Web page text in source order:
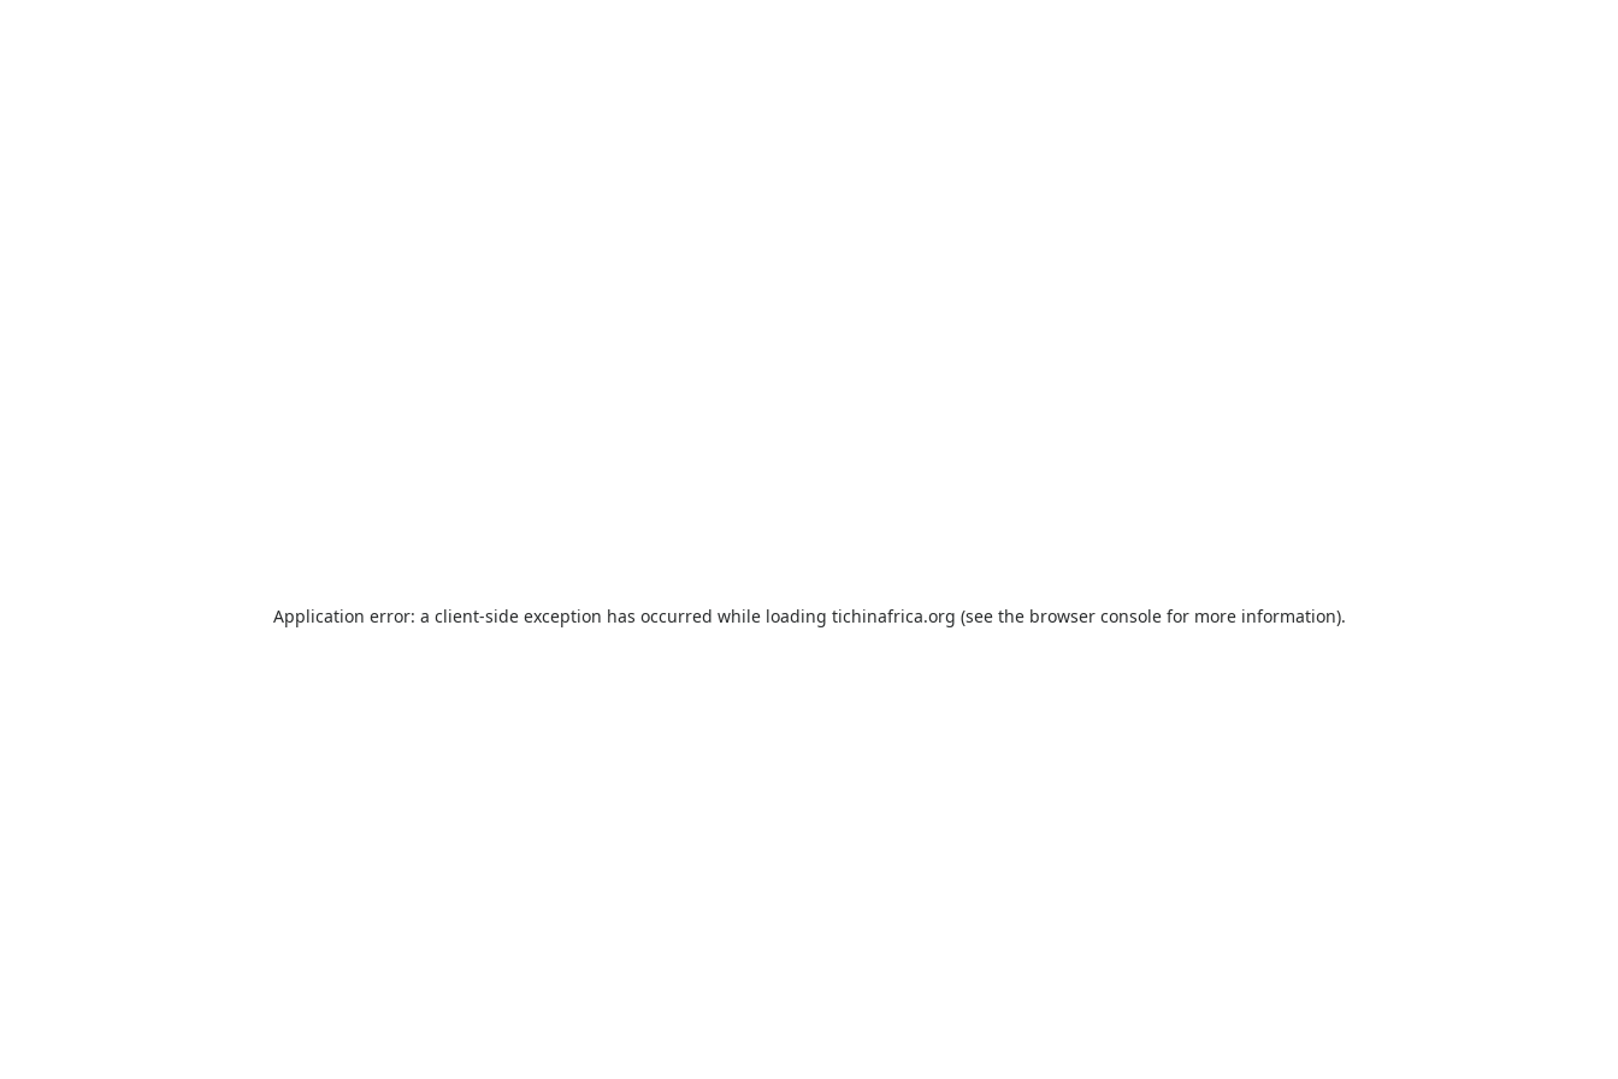
Application error: a client-side exception has occurred while loading tichinafrica.org (see the browser consolefor more information).